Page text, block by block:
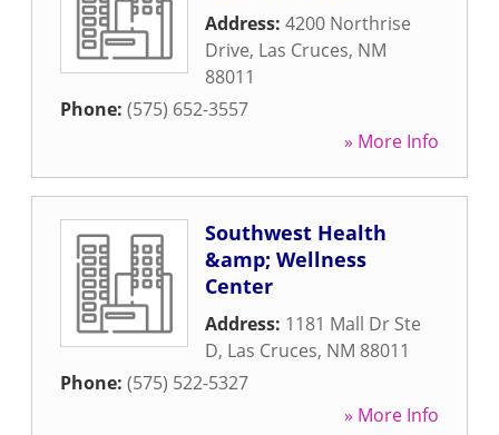
Address: 4200 Northrise
Drive, Las Cruces, NM
88011
Phone: (575) 652-3557
» More Info
Southwest Health
&amp; Wellness
Center
Address: 1181 Mall Dr Ste
D, Las Cruces, NM 88011
Phone: (575) 522-5327
» More Info